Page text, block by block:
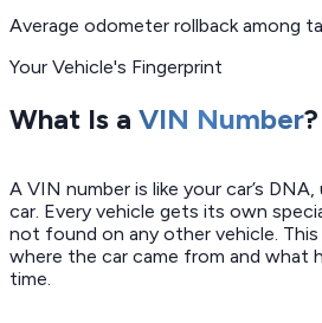
Average odometer rollback among
Your Vehicle's Fingerprint
What Is a VIN Number?
A VIN number is like your car’s
car. Every vehicle gets its own
not found on any other vehicle.
where the car came from and what
time.